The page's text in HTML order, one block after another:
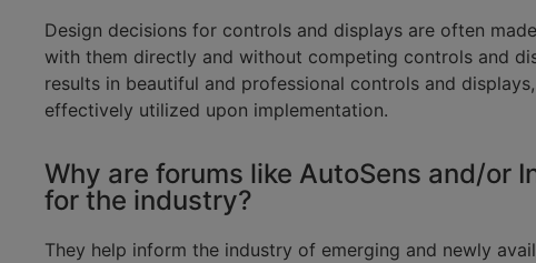
Design decisions for controls and displays are often
with them directly and without competing controls and
results in beautiful and professional controls and
effectively utilized upon implementation.
Why are forums like AutoSens and/or
for the industry?
They help inform the industry of emerging and newly